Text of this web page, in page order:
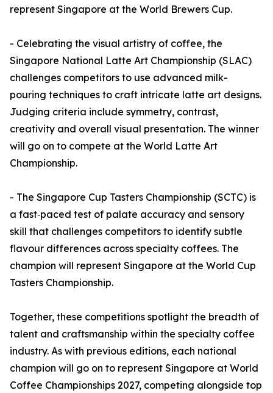
represent Singapore at the World Brewers Cup.
- Celebrating the visual artistry of coffee, the
Singapore National Latte Art Championship (SLAC)
challenges competitors to use advanced milk-
pouring techniques to craft intricate latte art designs.
Judging criteria include symmetry, contrast,
creativity and overall visual presentation. The winner
will go on to compete at the World Latte Art
Championship.
- The Singapore Cup Tasters Championship (SCTC) is
a fast‑paced test of palate accuracy and sensory
skill that challenges competitors to identify subtle
flavour differences across specialty coffees. The
champion will represent Singapore at the World Cup
Tasters Championship.
Together, these competitions spotlight the breadth of
talent and craftsmanship within the specialty coffee
industry. As with previous editions, each national
champion will go on to represent Singapore at World
Coffee Championships 2027, competing alongside top